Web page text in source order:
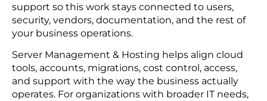
support so this work stays connected to users,
security, vendors, documentation, and the rest of
your business operations.
Server Management & Hosting helps align cloud
tools, accounts, migrations, cost control, access,
and support with the way the business actually
operates. For organizations with broader IT needs,